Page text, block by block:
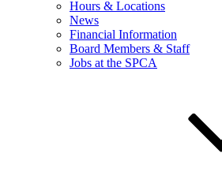
Hours & Locations
News
Financial Information
Board Members & Staff
Jobs at the SPCA